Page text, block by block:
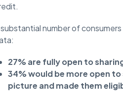
number of consumers
27% are fully open to
34% would be more open
picture and made them